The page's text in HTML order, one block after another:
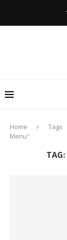
Home Tags
Menu"
TAG: